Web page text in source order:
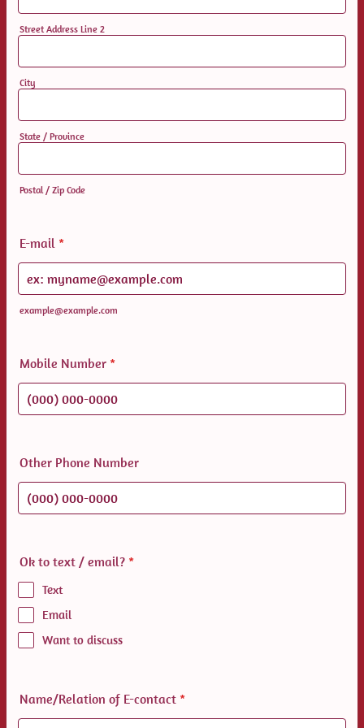
Street Address Line 2
City
State / Province
Postal / Zip Code
E-mail *
example@example.com
Mobile Number *
Other Phone Number
Ok to text / email? *
Text
Email
Want to discuss
Name/Relation of E-contact *